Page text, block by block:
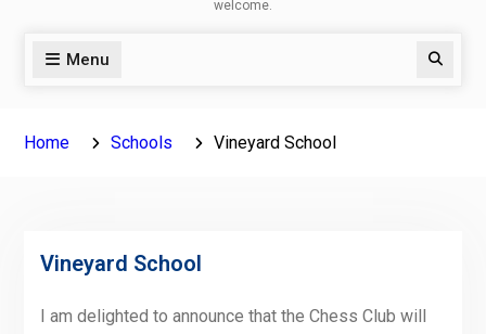
welcome.
Menu Search
Home Schools Vineyard School
Vineyard School
I am delighted to announce that the Chess Club will